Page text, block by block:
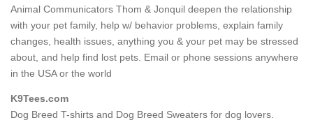
Animal Communicators Thom & Jonquil deepen the relationship
with your pet family, help w/ behavior problems, explain family
changes, health issues, anything you & your pet may be stressed
about, and help find lost pets. Email or phone sessions anywhere
in the USA or the world
K9Tees.com
Dog Breed T-shirts and Dog Breed Sweaters for dog lovers.